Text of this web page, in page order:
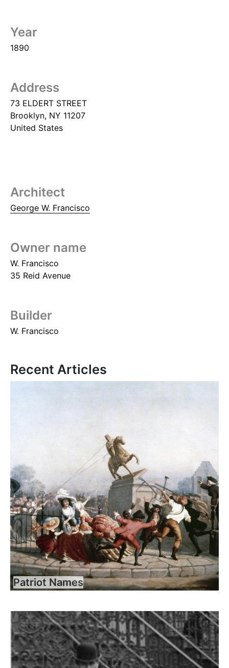
Year
1890
Address
73 ELDERT STREET
Brooklyn, NY 11207
United States
Architect
George W. Francisco
Owner name
W. Francisco
35 Reid Avenue
Builder
W. Francisco
Recent Articles
Patriot Names